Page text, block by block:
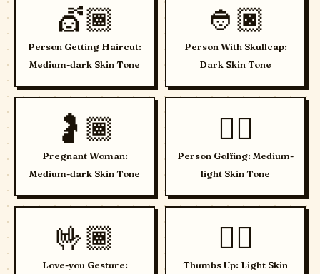
💇🏾
Person Getting Haircut:
Medium-dark Skin Tone
👲🏿
Person With Skullcap:
Dark Skin Tone
🤰🏾
Pregnant Woman:
Medium-dark Skin Tone
🏌🏼
Person Golfing: Medium-
light Skin Tone
🤟🏾
Love-you Gesture:
👍🏻
Thumbs Up: Light Skin